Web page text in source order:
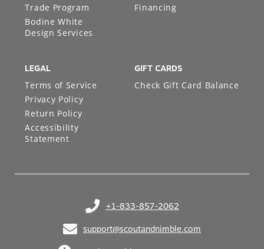
+1-833-857-2062
(opens in your phone application)
support@scoutandnimble.com
(opens in your email application)
Trade Program
Bodine White
Design Services
Financing
LEGAL
Terms of Service
Privacy Policy
Return Policy
Accessibility
Statement
GIFT CARDS
Check Gift Card Balance